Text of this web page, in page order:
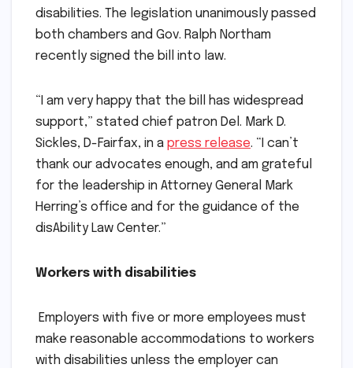
disabilities. The legislation unanimously passed
both chambers and Gov. Ralph Northam
recently signed the bill into law.
“I am very happy that the bill has widespread
support,” stated chief patron Del. Mark D.
Sickles, D-Fairfax, in a press release. “I can’t
thank our advocates enough, and am grateful
for the leadership in Attorney General Mark
Herring’s office and for the guidance of the
disAbility Law Center.”
Workers with disabilities
Employers with five or more employees must
make reasonable accommodations to workers
with disabilities unless the employer can